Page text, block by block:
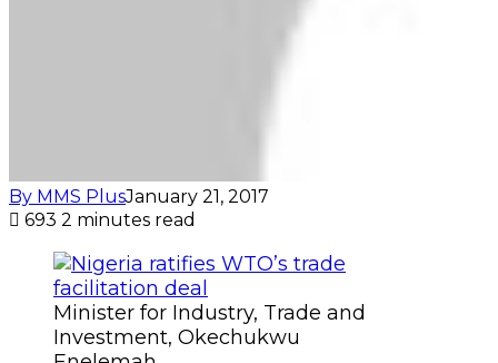
By MMS PlusJanuary 21, 2017
693 2 minutes read
Minister for Industry, Trade and
Investment, Okechukwu